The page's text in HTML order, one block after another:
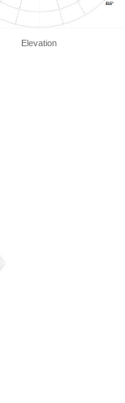
Elevation